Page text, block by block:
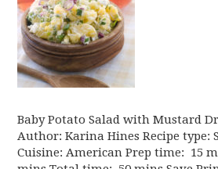
Baby Potato Salad with Mustard
Author: Karina Hines Recipe type:
Cuisine: American Prep time: 15